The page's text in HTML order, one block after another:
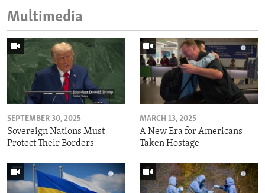
Multimedia
SEPTEMBER 30, 2025
Sovereign Nations Must
Protect Their Borders
MARCH 13, 2025
A New Era for Americans
Taken Hostage